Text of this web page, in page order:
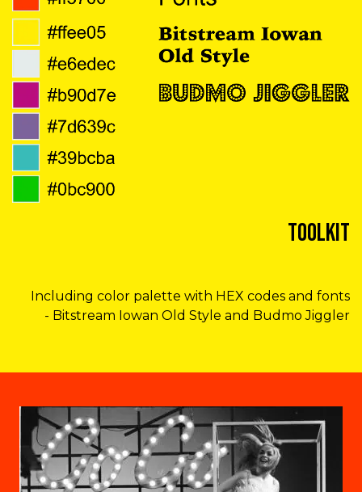
Toolkit
Including color palette with HEX codes and fonts
- Bitstream Iowan Old Style and Budmo Jiggler